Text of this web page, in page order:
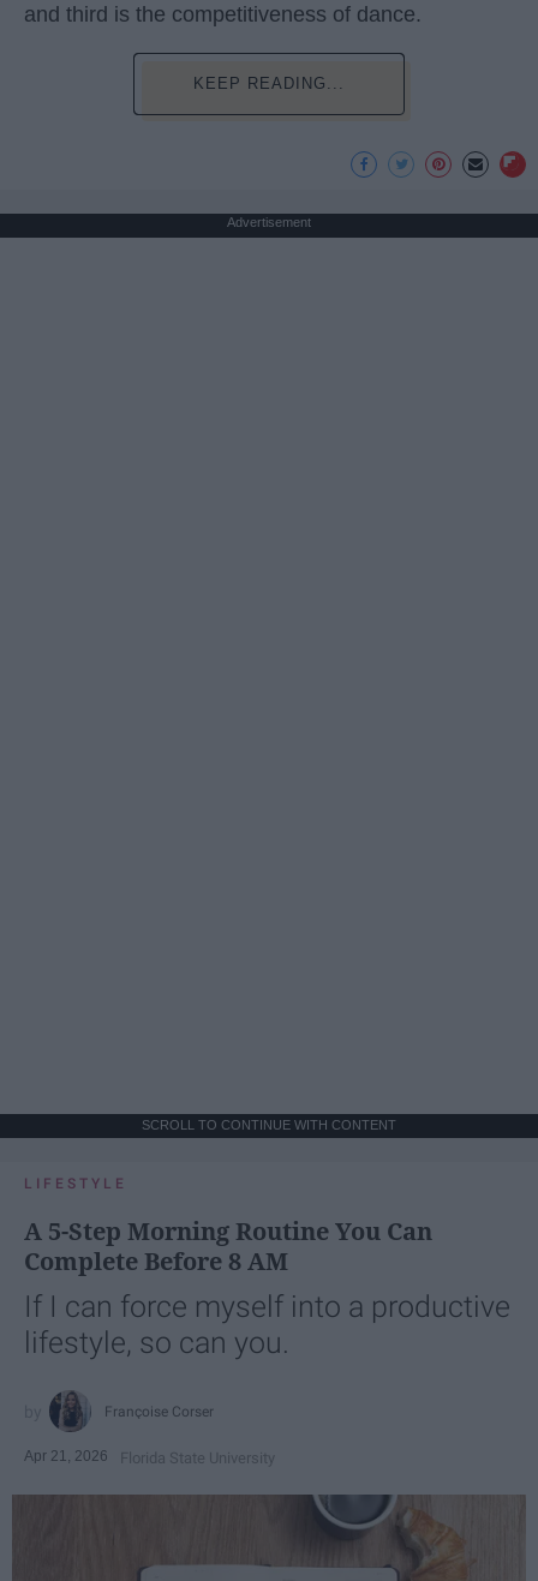
and third is the competitiveness of dance.
KEEP READING...
Advertisement
SCROLL TO CONTINUE WITH CONTENT
LIFESTYLE
A 5-Step Morning Routine You Can
Complete Before 8 AM
If I can force myself into a productive
lifestyle, so can you.
Françoise Corser
Apr 21, 2026 Florida State University